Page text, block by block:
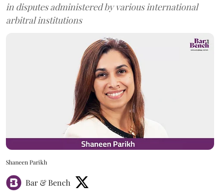
in disputes administered by various international
arbitral institutions
Shaneen Parikh
Bar & Bench